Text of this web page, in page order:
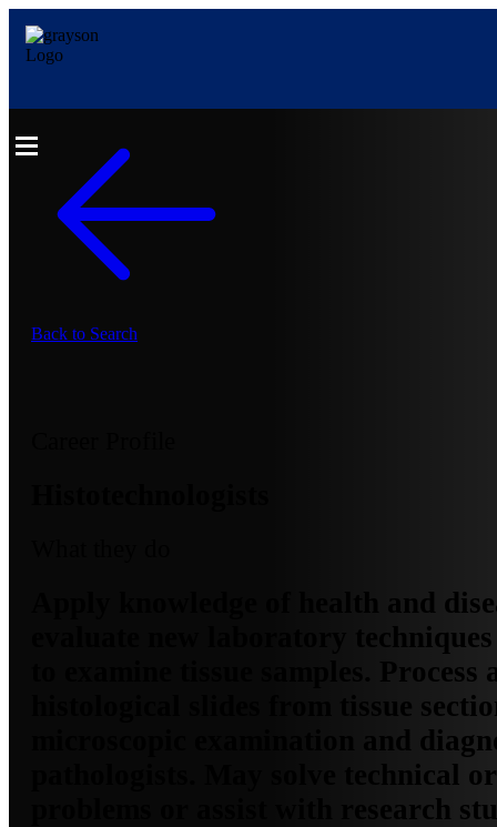
Back to Search
Apply knowledge of health and
evaluate new laboratory
to examine tissue samples.
histological slides from tissue
microscopic examination and
pathologists. May solve technical
problems or assist with research